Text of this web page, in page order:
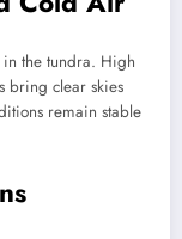
in the tundra. High
bring clear skies
remain stable